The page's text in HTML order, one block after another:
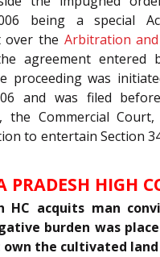
being a special
over the Arbitration
agreement entered
proceeding was
and was filed
the Commercial
to entertain Section
PRADESH HIGH
HC acquits man
burden was
own the cultivated land